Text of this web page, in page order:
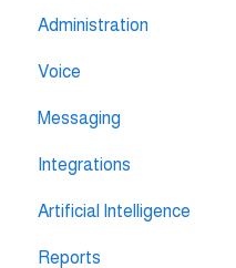
Administration
💳 Billing & Payments
⚙️ Account Settings
Voice
🔀 IVR Builder
📞 All Voice Features
Messaging
💬 WhatsApp
Integrations
🔌 HubSpot Integration
🔌 Pipedrive Integration
Artificial Intelligence
AI Agent Studio
Reports